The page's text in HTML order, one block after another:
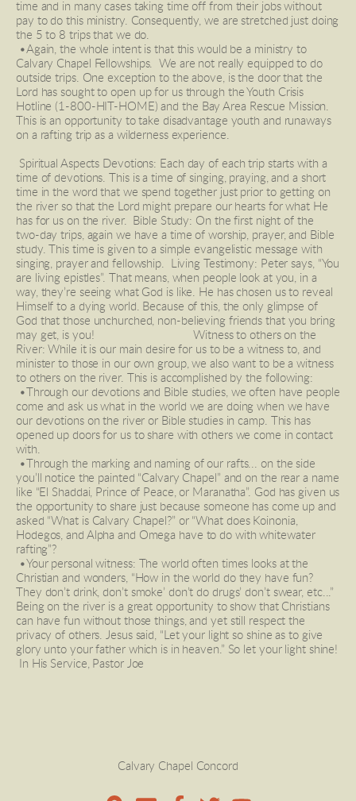
time and in many cases taking time off from their jobs without
pay to do this ministry. Consequently, we are stretched just doing
the 5 to 8 trips that we do.
•Again, the whole intent is that this would be a ministry to
Calvary Chapel Fellowships.  We are not really equipped to do
outside trips. One exception to the above, is the door that the
Lord has sought to open up for us through the Youth Crisis
Hotline (1-800-HIT-HOME) and the Bay Area Rescue Mission.
This is an opportunity to take disadvantage youth and runaways
on a rafting trip as a wilderness experience.
time of devotions. This is a time of singing, praying, and a short
time in the word that we spend together just prior to getting on
the river so that the Lord might prepare our hearts for what He
has for us on the river.  Bible Study: On the first night of the
two-day trips, again we have a time of worship, prayer, and Bible
study. This time is given to a simple evangelistic message with
singing, prayer and fellowship.  Living Testimony: Peter says, “You
are living epistles”. That means, when people look at you, in a
way, they’re seeing what God is like. He has chosen us to reveal
Himself to a dying world. Because of this, the only glimpse of
God that those unchurched, non-believing friends that you bring
may get, is you!                                Witness to others on the
River: While it is our main desire for us to be a witness to, and
minister to those in our own group, we also want to be a witness
to others on the river. This is accomplished by the following:
•Through our devotions and Bible studies, we often have people
come and ask us what in the world we are doing when we have
our devotions on the river or Bible studies in camp. This has
opened up doors for us to share with others we come in contact
with.
•Through the marking and naming of our rafts... on the side
you’ll notice the painted “Calvary Chapel” and on the rear a name
like “El Shaddai, Prince of Peace, or Maranatha”. God has given us
the opportunity to share just because someone has come up and
asked “What is Calvary Chapel?” or “What does Koinonia,
Hodegos, and Alpha and Omega have to do with whitewater
rafting”?
•Your personal witness: The world often times looks at the
Christian and wonders, “How in the world do they have fun?
They don’t drink, don’t smoke’ don’t do drugs’ don’t swear, etc...”
Being on the river is a great opportunity to show that Christians
can have fun without those things, and yet still respect the
privacy of others. Jesus said, “Let your light so shine as to give
glory unto your father which is in heaven.” So let your light shine!
In His Service, Pastor Joe
Calvary Chapel Concord